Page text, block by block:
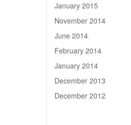
January 2015
November 2014
June 2014
February 2014
January 2014
December 2013
December 2012